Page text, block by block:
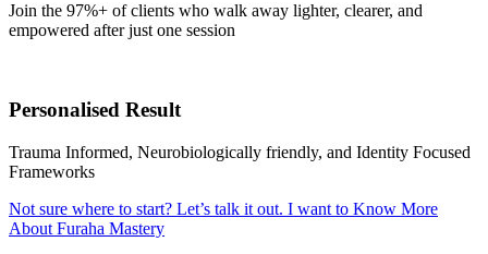
Join the 97%+ of clients who walk away lighter, clearer, and
empowered after just one session
Personalised Result
Trauma Informed, Neurobiologically friendly, and Identity Focused
Frameworks
Not sure where to start? Let’s talk it out. I want to Know More
About Furaha Mastery